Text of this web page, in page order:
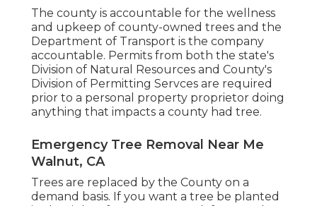
The county is accountable for the wellness
and upkeep of county-owned trees and the
Department of Transport is the company
accountable. Permits from both the state's
Division of Natural Resources and County's
Division of Permitting Servces are required
prior to a personal property proprietor doing
anything that impacts a county had tree.
Emergency Tree Removal Near Me
Walnut, CA
Trees are replaced by the County on a
demand basis. If you want a tree be planted